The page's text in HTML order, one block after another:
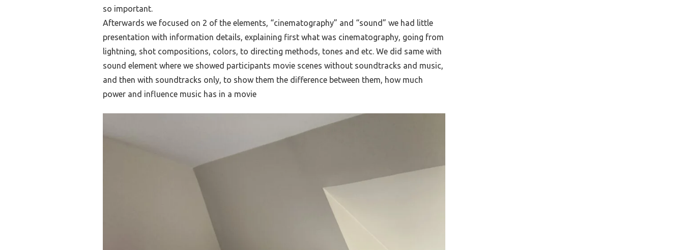
so important.
Afterwards we focused on 2 of the elements, “cinematography” and “sound” we had little
presentation with information details, explaining first what was cinematography, going from
lightning, shot compositions, colors, to directing methods, tones and etc. We did same with
sound element where we showed participants movie scenes without soundtracks and music,
and then with soundtracks only, to show them the difference between them, how much
power and influence music has in a movie